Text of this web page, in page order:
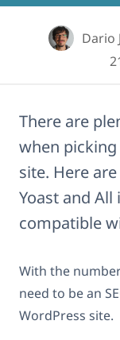
Dario
There are
when
site. Here
Yoast and All
compatible
With the
need to be an
WordPress site.